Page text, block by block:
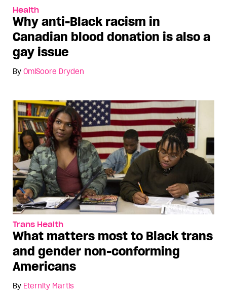
Health
Why anti-Black racism in
Canadian blood donation is also a
gay issue
By OmiSoore Dryden
Trans Health
What matters most to Black trans
and gender non-conforming
Americans
By Eternity Martis